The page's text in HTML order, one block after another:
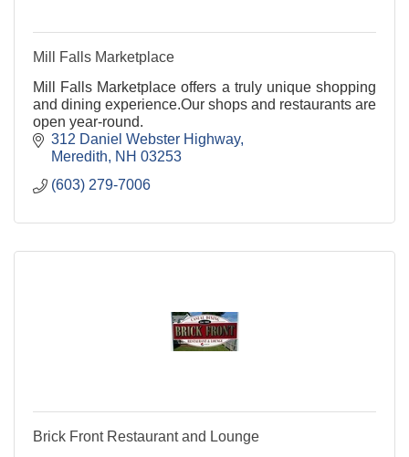
Mill Falls Marketplace
Mill Falls Marketplace offers a truly unique shopping
and dining experience.Our shops and restaurants are
open year-round.
312 Daniel Webster Highway
Meredith
NH 03253
(603) 279-7006
Brick Front Restaurant and Lounge